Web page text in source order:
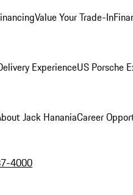
Value Your Trade-In
ExperienceUS Porsche
Jack HananiaCareer
4000